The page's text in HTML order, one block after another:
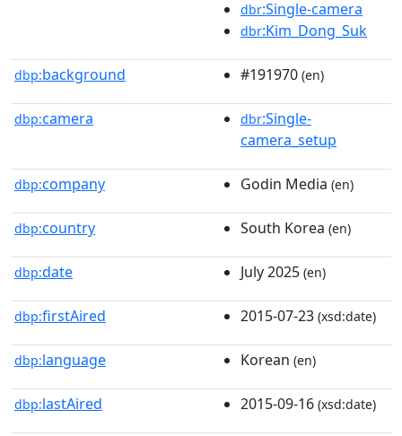
dbr:Single-camera
dbr:Kim_Dong_Suk
dbp:background #191970 (en)
dbp:camera dbr:Single-
camera_setup
dbp:company Godin Media (en)
dbp:country South Korea (en)
dbp:date July 2025 (en)
dbp:firstAired 2015-07-23 (xsd:date)
dbp:language Korean (en)
dbp:lastAired 2015-09-16 (xsd:date)